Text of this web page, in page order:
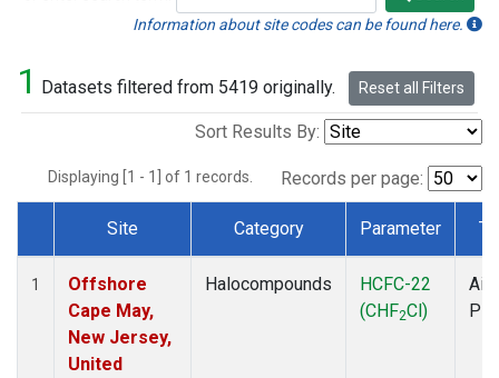
Search
Information about site codes can be found here.
1 Datasets filtered from 5419 originally. Reset all Filters
Sort Results By:
Displaying [1 - 1] of 1 records. Records per page:
Dataset Number
Site Category Parameter
1
Offshore
Cape May,
New Jersey,
United
Halocompounds
HCFC-22
(CHF2Cl)